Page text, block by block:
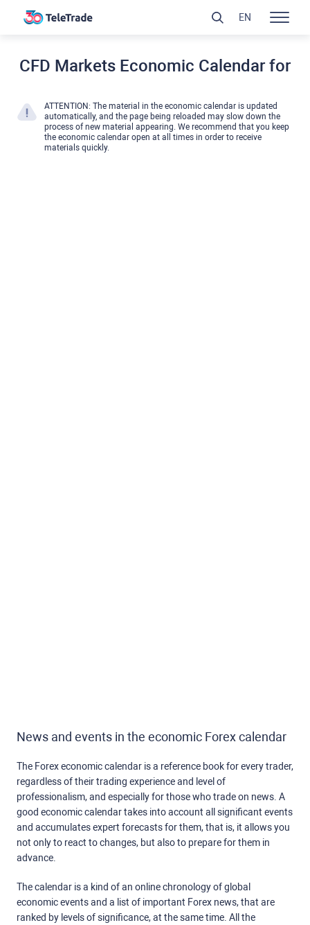
CFD Markets Economic Calendar for
ATTENTION: The material in the economic calendar is updated
automatically, and the page being reloaded may slow down the
process of new material appearing. We recommend that you keep
the economic calendar open at all times in order to receive
materials quickly.
News and events in the economic Forex calendar
The Forex economic calendar is a reference book for every trader,
regardless of their trading experience and level of
professionalism, and especially for those who trade on news. A
good economic calendar takes into account all significant events
and accumulates expert forecasts for them, that is, it allows you
not only to react to changes, but also to prepare for them in
advance.
The calendar is a kind of an online chronology of global
economic events and a list of important Forex news, that are
ranked by levels of significance, at the same time. All the
EN